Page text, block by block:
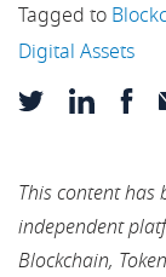
Tagged to
Digital Assets
This content has
independent
Blockchain,